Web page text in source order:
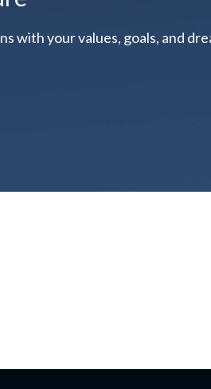
with your values, goals, and